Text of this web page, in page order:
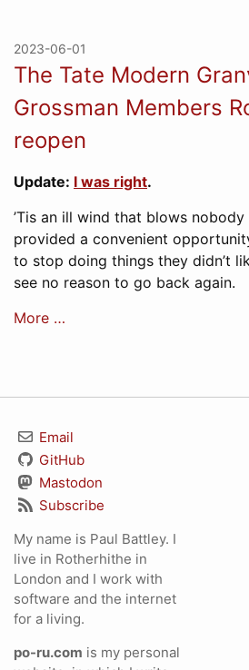
2023-06-01
The Tate Modern
Grossman Members
reopen
Update: I was right.
’Tis an ill wind that blows
provided a convenient
to stop doing things they didn’t
see no reason to go back again.
More …
Email
GitHub
Mastodon
Subscribe
My name is Paul Battley. I
live in Rotherhithe in
London and I work with
software and the internet
for a living.
po-ru.com is my personal